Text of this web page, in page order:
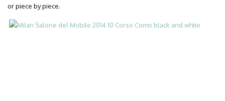
or piece by piece.